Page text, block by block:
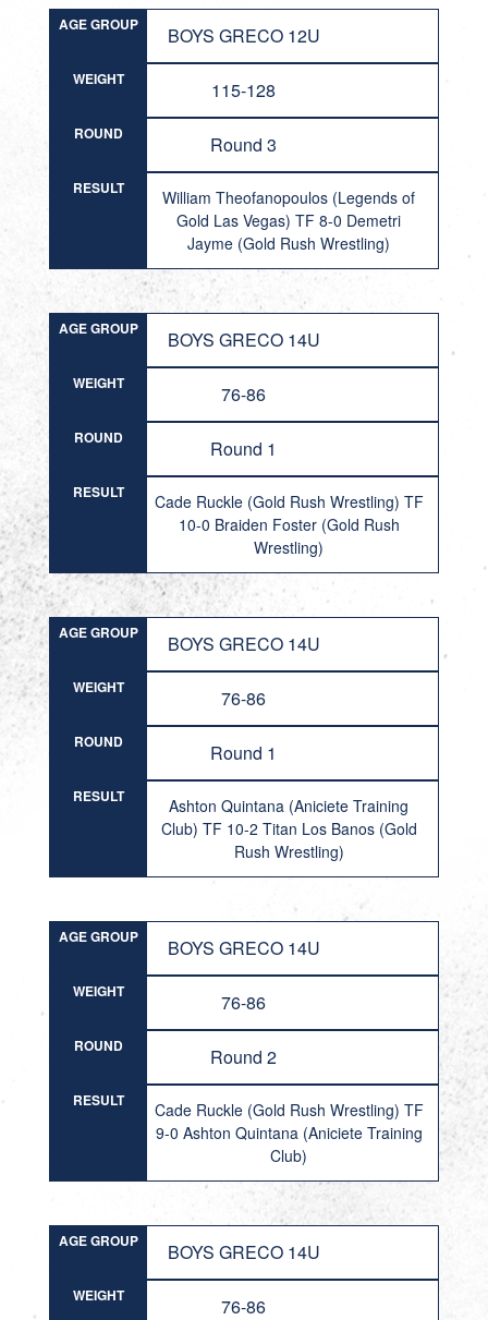
AGE GROUP BOYS GRECO 12U
WEIGHT 115-128
ROUND Round 3
RESULT
William Theofanopoulos (Legends of
Gold Las Vegas) TF 8-0 Demetri
Jayme (Gold Rush Wrestling)
AGE GROUP BOYS GRECO 14U
WEIGHT 76-86
ROUND Round 1
RESULT
Cade Ruckle (Gold Rush Wrestling) TF
10-0 Braiden Foster (Gold Rush
Wrestling)
AGE GROUP BOYS GRECO 14U
WEIGHT 76-86
ROUND Round 1
RESULT
Ashton Quintana (Aniciete Training
Club) TF 10-2 Titan Los Banos (Gold
Rush Wrestling)
AGE GROUP BOYS GRECO 14U
WEIGHT 76-86
ROUND Round 2
RESULT
Cade Ruckle (Gold Rush Wrestling) TF
9-0 Ashton Quintana (Aniciete Training
Club)
AGE GROUP BOYS GRECO 14U
WEIGHT 76-86